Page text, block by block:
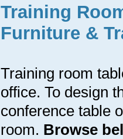
Training
Furniture &
Training room
office. To design
conference table
room. Browse